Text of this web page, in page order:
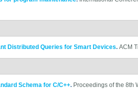
Distributed Queries for Smart Devices. ACM
Schema for C/C++. Proceedings of the 8th